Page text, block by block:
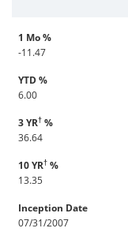
1 Mo %
-11.47
YTD %
6.00
3 YR† %
36.64
10 YR† %
13.35
Inception Date
07/31/2007